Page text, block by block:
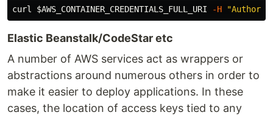
curl $AWS_CONTAINER_CREDENTIALS_FULL_URI -H
Elastic Beanstalk/CodeStar etc
A number of AWS services act as wrappers or
abstractions around numerous others in order to
make it easier to deploy applications. In these
cases, the location of access keys tied to any